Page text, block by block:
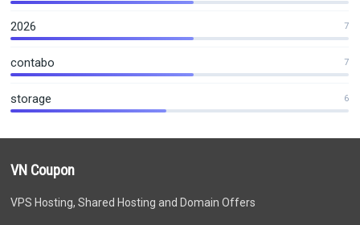
2026 7
contabo 7
storage 6
VN Coupon
VPS Hosting, Shared Hosting and Domain Offers